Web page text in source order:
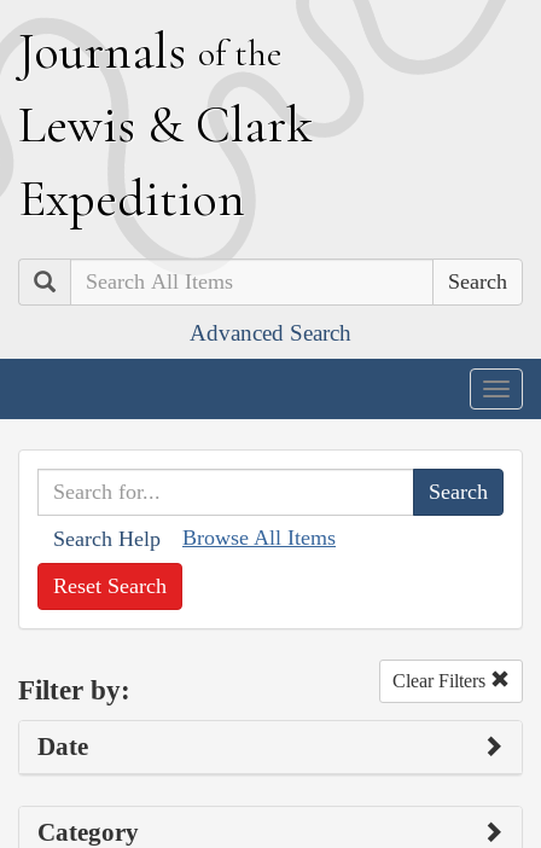
Journals of the
Lewis & Clark
Expedition
Search
Advanced Search
Search Help Browse All Items
Reset Search
Filter by: Clear Filters
Date
Category